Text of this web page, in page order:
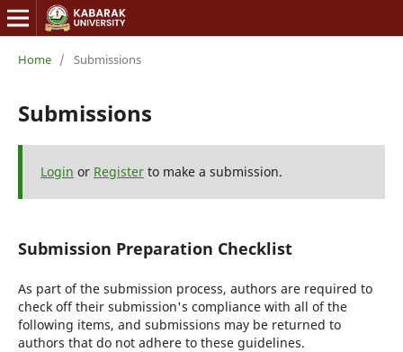
Home / Submissions
Submissions
Login or Registerto make a submission.
Submission Preparation Checklist
As part of the submission process, authors are required to
check off their submission's compliance with all of the
following items, and submissions may be returned to
authors that do not adhere to these guidelines.